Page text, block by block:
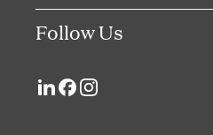
Follow Us